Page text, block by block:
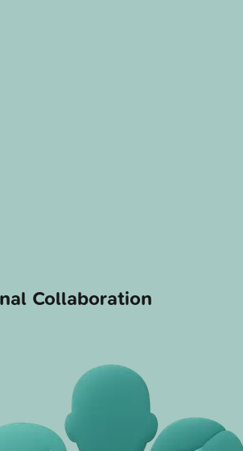
Collaboration